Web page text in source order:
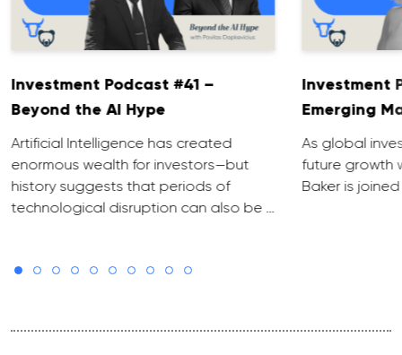
Investment Podcast #41 –
Beyond the AI Hype
Artificial Intelligence has created
enormous wealth for investors—but
history suggests that periods of
technological disruption can also be …
Investment
Emerging
As global
future growth
Baker is